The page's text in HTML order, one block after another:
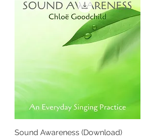
Sound Awareness (Download)